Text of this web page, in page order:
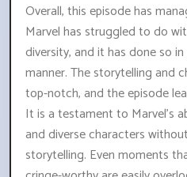
Overall, this episode has
Marvel has struggled to do
diversity, and it has done so
manner. The storytelling and
top-notch, and the episode
It is a testament to Marvel's
and diverse characters
storytelling. Even moments